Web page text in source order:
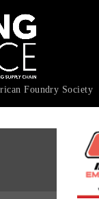
Foundry Society